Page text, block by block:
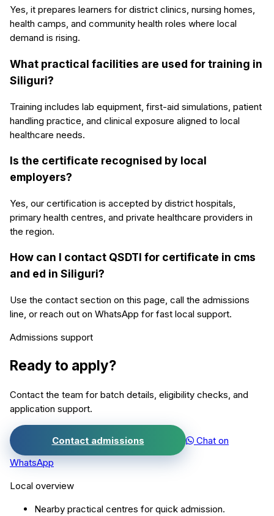
Yes, it prepares learners for district clinics, nursing homes,
health camps, and community health roles where local
demand is rising.
What practical facilities are used for training in
Siliguri?
Training includes lab equipment, first-aid simulations, patient
handling practice, and clinical exposure aligned to local
healthcare needs.
Is the certificate recognised by local
employers?
Yes, our certification is accepted by district hospitals,
primary health centres, and private healthcare providers in
the region.
How can I contact QSDTI for certificate in cms
and ed in Siliguri?
Use the contact section on this page, call the admissions
line, or reach out on WhatsApp for fast local support.
Admissions support
Ready to apply?
Contact the team for batch details, eligibility checks, and
application support.
Contact admissions
Chat on
WhatsApp
Local overview
Nearby practical centres for quick admission.